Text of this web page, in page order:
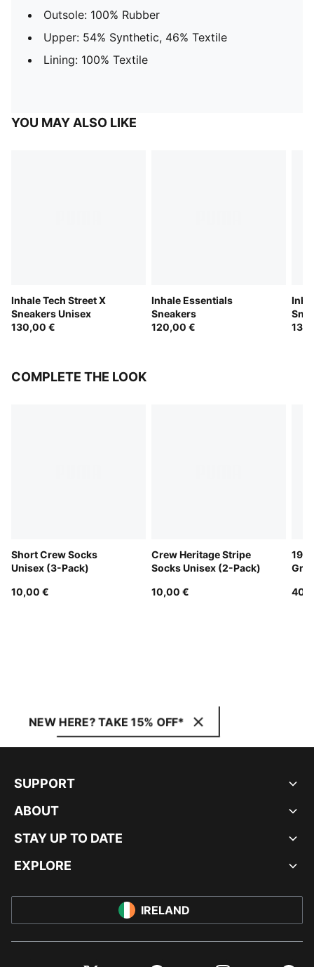
Outsole: 100% Rubber
Upper: 54% Synthetic, 46% Textile
Lining: 100% Textile
YOU MAY ALSO LIKE
Inhale Tech Street X
Sneakers Unisex
130,00 €
Inhale Essentials
Sneakers
120,00 €
COMPLETE THE LOOK
Short Crew Socks
Unisex (3-Pack)
10,00 €
Crew Heritage Stripe
Socks Unisex (2-Pack)
10,00 €
Grip
NEW HERE? TAKE 15% OFF*
SUPPORT
ABOUT
STAY UP TO DATE
EXPLORE
IRELAND